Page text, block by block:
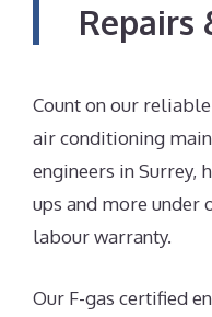
Repairs
Count on our
air conditioning
engineers in Surrey,
ups and more under
labour warranty.
Our F-gas certified